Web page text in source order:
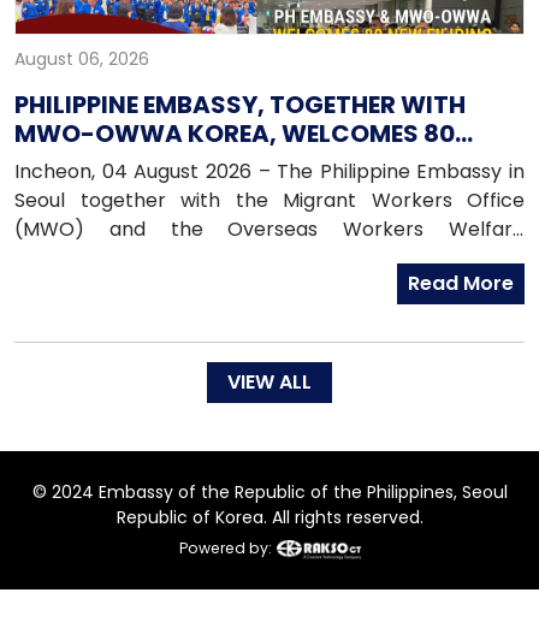
August 06, 2026
PHILIPPINE EMBASSY, TOGETHER WITH
MWO-OWWA KOREA, WELCOMES 80
NEWLY ARRIVED FILIPINO EPS WORKERS
Incheon, 04 August 2026 – The Philippine Embassy in
Seoul together with the Migrant Workers Office
(MWO) and the Overseas Workers Welfare
Administration (OWWA) in South Korea, warmly
welcomed 80 newly arrived Filipino workers under the
in the Republic of Korea on 04 August 2026.
Read More
VIEW ALL
© 2024 Embassy of the Republic of the Philippines, Seoul
Republic of Korea. All rights reserved.
Powered by: